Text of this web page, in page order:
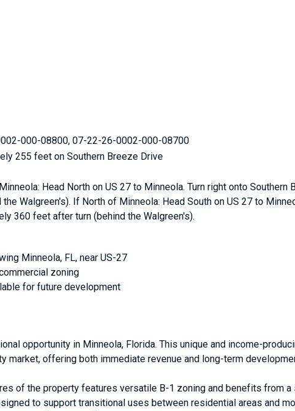
000-08800, 07-22-26-0002-000-08700
255 feet on Southern Breeze Drive
Head North on US 27 to Minneola. Turn right onto
the Walgreen's). If North of Minneola: Head South on US 27 to
360 feet after turn (behind the Walgreen's).
Minneola, FL, near US-27
zoning
for future development
opportunity in Minneola, Florida. This unique and income-
market, offering both immediate revenue and long-term
of the property features versatile B-1 zoning and benefits from
to support transitional uses between residential areas and